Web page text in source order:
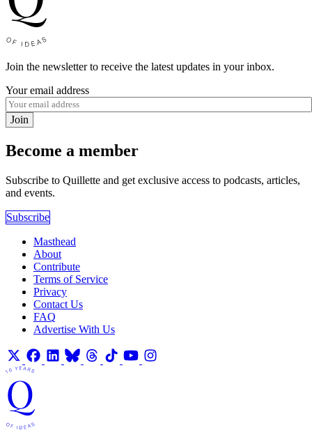
Join the newsletter to receive the latest updates in your inbox.
Your email address
Join
Become a member
Subscribe to Quillette and get exclusive access to podcasts, articles,
and events.
Subscribe
Masthead
About
Contribute
Terms of Service
Privacy
Contact Us
FAQ
Advertise With Us